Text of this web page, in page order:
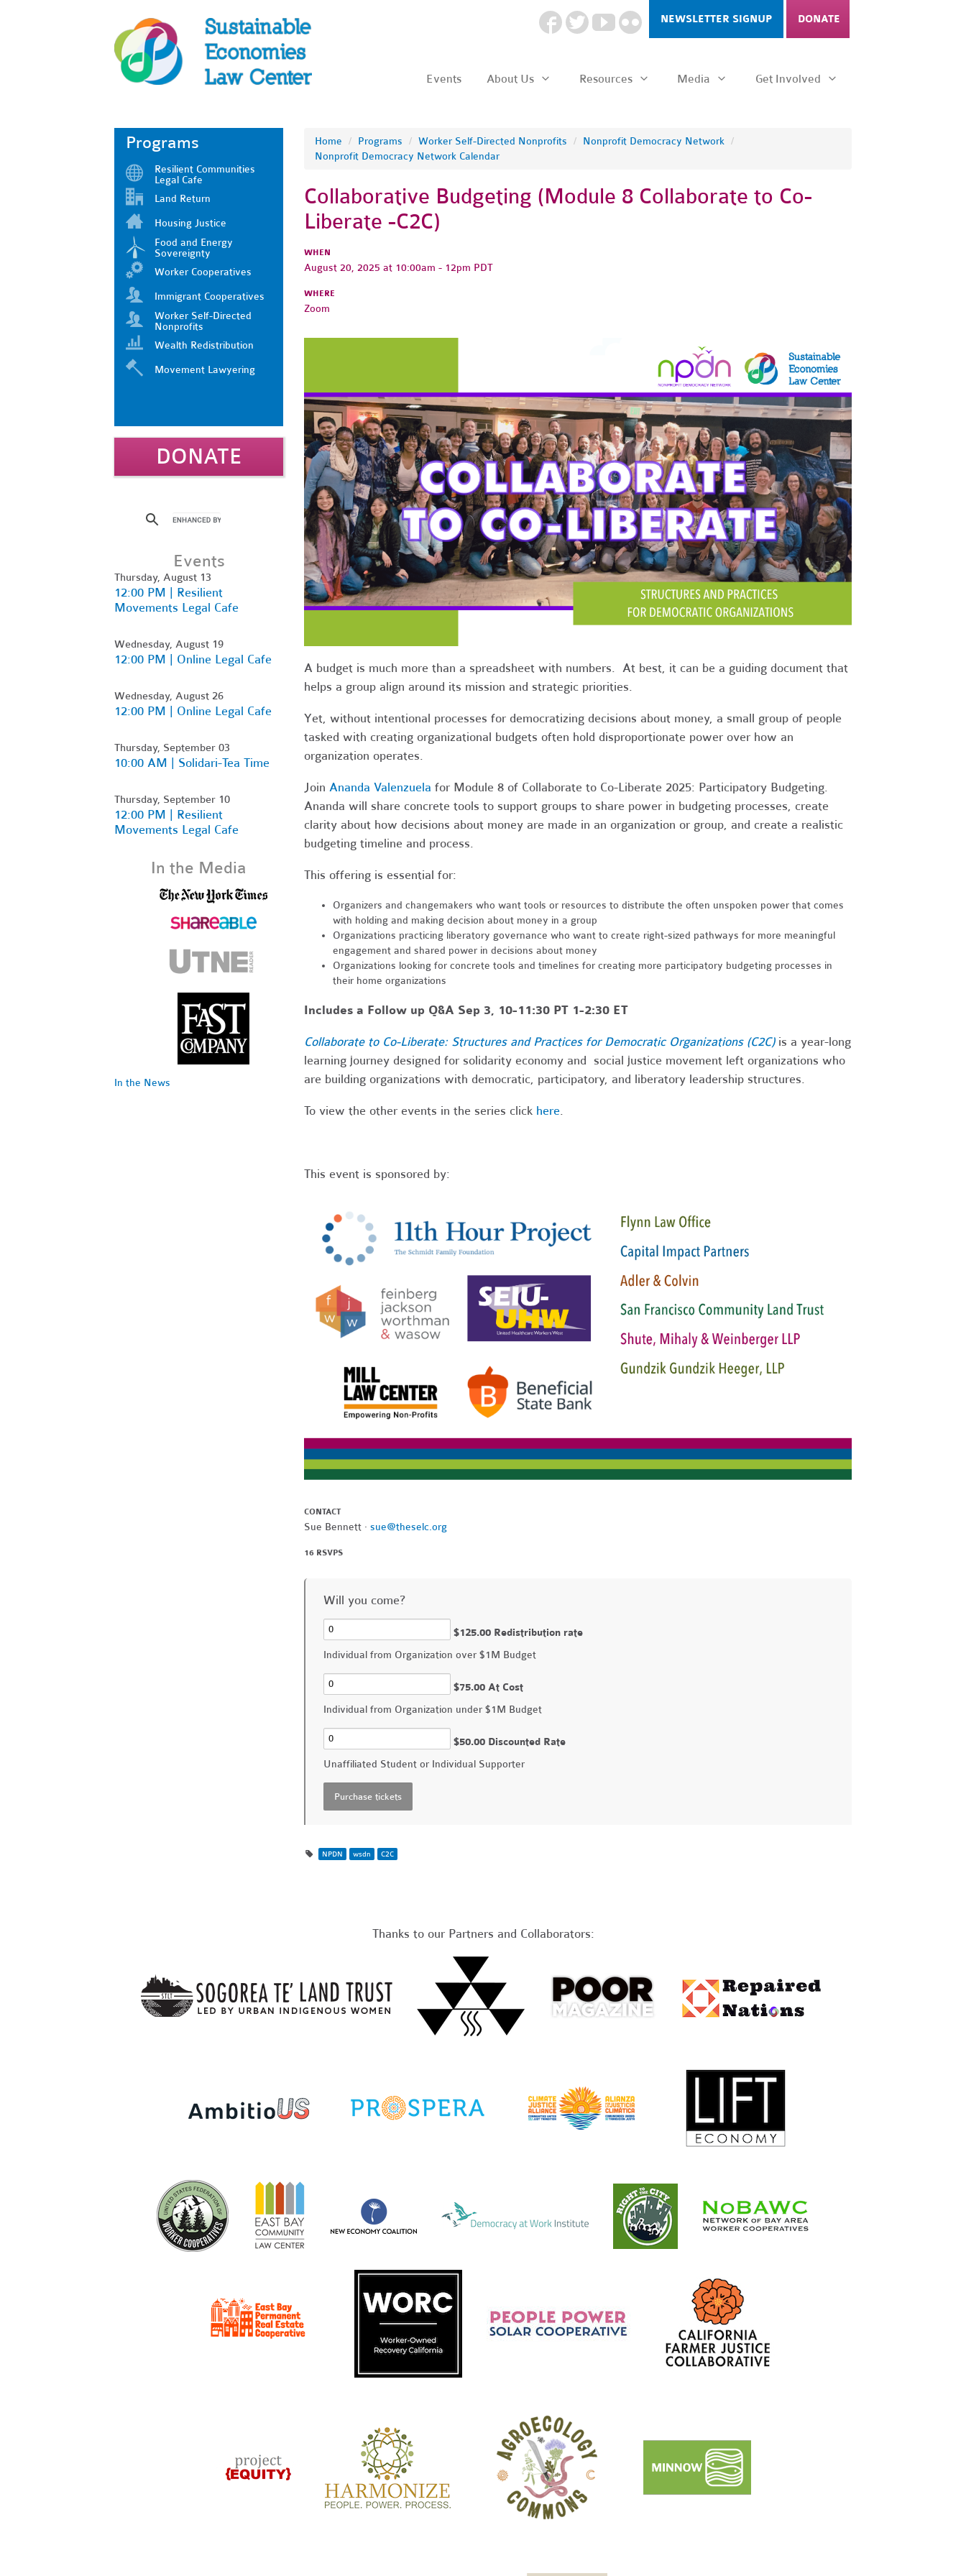
NEWSLETTER SIGNUP DONATE
Events About Us Resources Media Get Involved
Home / Programs / Worker Self-Directed Nonprofits / Nonprofit Democracy Network /
Nonprofit Democracy Network Calendar
Collaborative Budgeting (Module 8 Collaborate to Co-
Liberate -C2C)
WHEN
August 20, 2025 at 10:00am - 12pm PDT
WHERE
Zoom
A budget is much more than a spreadsheet with numbers. At best, it can be a guiding document that
helps a group align around its mission and strategic priorities.
Yet, without intentional processes for democratizing decisions about money, a small group of people
tasked with creating organizational budgets often hold disproportionate power over how an
organization operates.
Join Ananda Valenzuela for Module 8 of Collaborate to Co-Liberate 2025: Participatory Budgeting.
Ananda will share concrete tools to support groups to share power in budgeting processes, create
clarity about how decisions about money are made in an organization or group, and create a realistic
budgeting timeline and process.
This offering is essential for:
Organizers and changemakers who want tools or resources to distribute the often unspoken power that comes
with holding and making decision about money in a group
Organizations practicing liberatory governance who want to create right-sized pathways for more meaningful
engagement and shared power in decisions about money
Organizations looking for concrete tools and timelines for creating more participatory budgeting processes in
their home organizations
Includes a Follow up Q&A Sep 3, 10-11:30 PT 1-2:30 ET
Collaborate to Co-Liberate: Structures and Practices for Democratic Organizations (C2C)is a year-long
learning journey designed for solidarity economy and social justice movement left organizations who
are building organizations with democratic, participatory, and liberatory leadership structures.
To view the other events in the series click here.
This event is sponsored by:
CONTACT
Sue Bennett · sue@theselc.org
16 RSVPS
Will you come?
$125.00 Redistribution rate
Individual from Organization over $1M Budget
$75.00 At Cost
Individual from Organization under $1M Budget
$50.00 Discounted Rate
Unaffiliated Student or Individual Supporter
NPDN wsdn C2C
Programs
Resilient Communities
Legal Cafe
Land Return
Housing Justice
Food and Energy
Sovereignty
Worker Cooperatives
Immigrant Cooperatives
Worker Self-Directed
Nonprofits
Wealth Redistribution
Movement Lawyering
DONATE
Events
Thursday, August 13
12:00 PM | Resilient
Movements Legal Cafe
Wednesday, August 19
12:00 PM | Online Legal Cafe
Wednesday, August 26
12:00 PM | Online Legal Cafe
Thursday, September 03
10:00 AM | Solidari-Tea Time
Thursday, September 10
12:00 PM | Resilient
Movements Legal Cafe
In the Media
In the News
Thanks to our Partners and Collaborators: